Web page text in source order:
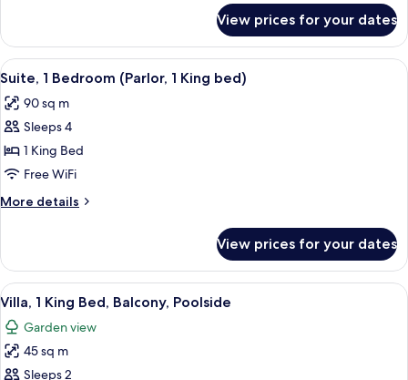
2
Queen
Beds,
Beachside
View prices for your dates
View
all
photos
for
Suite,
1
Bedroom
(Parlor,
King
bed)
A hotel room with a large bed, a
11
Suite, 1 Bedroom (Parlor, 1 King bed)
90 sq m
Sleeps 4
1 King Bed
Free WiFi
More details
More
1
Bedroom
(Parlor,
King
bed)
View prices for your dates
View
all
photos
for
A hotel room with a large bed, a
10
Villa, 1 King Bed, Balcony, Poolside
Garden view
45 sq m
Sleeps 2